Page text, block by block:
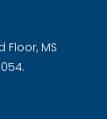
Floor, MS